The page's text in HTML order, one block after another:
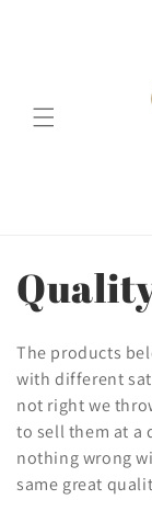
C
o
l
l
e
The products
with different
not right we
to sell them at a
nothing wrong
same great